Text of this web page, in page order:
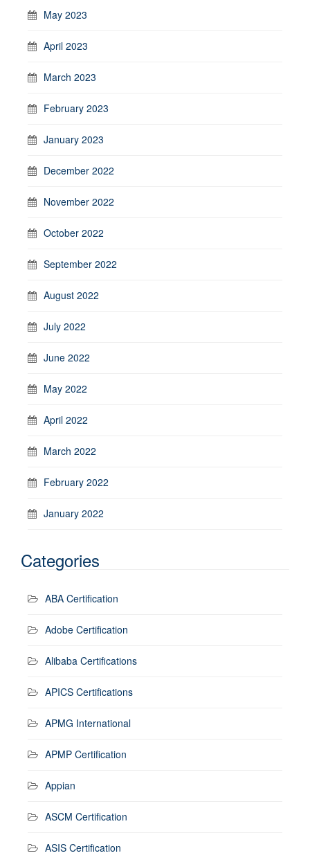
May 2023
April 2023
March 2023
February 2023
January 2023
December 2022
November 2022
October 2022
September 2022
August 2022
July 2022
June 2022
May 2022
April 2022
March 2022
February 2022
January 2022
Categories
ABA Certification
Adobe Certification
Alibaba Certifications
APICS Certifications
APMG International
APMP Certification
Appian
ASCM Certification
ASIS Certification